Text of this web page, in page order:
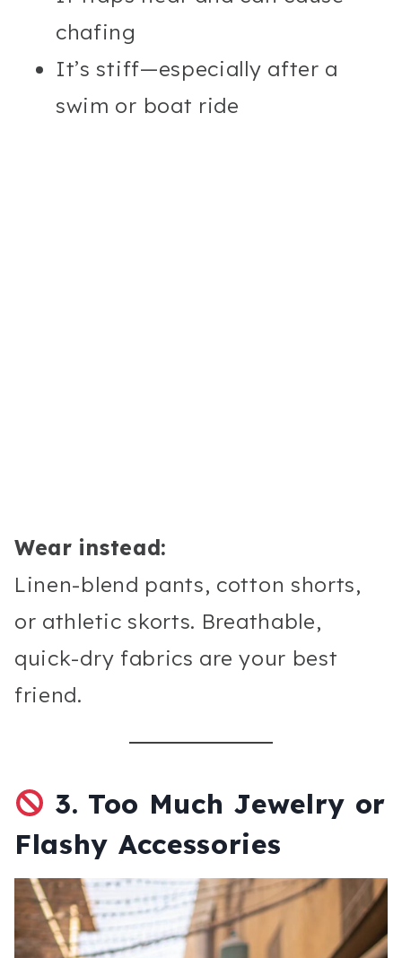
chafing
It’s stiff—especially after a
swim or boat ride
Wear instead:
Linen-blend pants, cotton shorts,
or athletic skorts. Breathable,
quick-dry fabrics are your best
friend.
3. Too Much Jewelry or
Flashy Accessories